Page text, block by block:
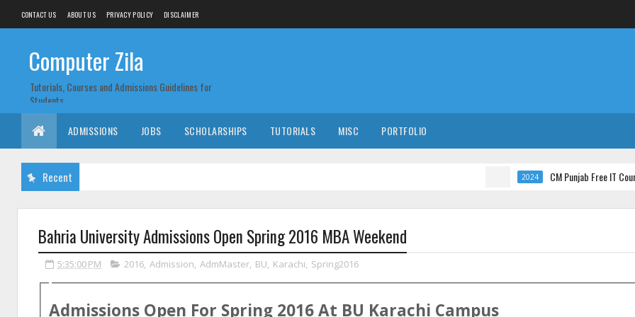
CONTACT US ABOUT US PRIVACY POLICY DISCLAIMER
Computer Zila
Tutorials, Courses and Admissions Guidelines for
Students
ADMISSIONS JOBS SCHOLARSHIPS TUTORIALS MISC PORTFOLIO
Recent CM Punjab Free IT Courses
Bahria University Admissions Open Spring 2016 MBA Weekend
5:35:00 PM 2016, Admission, AdmMaster, BU, Karachi, Spring2016
Admissions Open For Spring 2016At BU Karachi Campus